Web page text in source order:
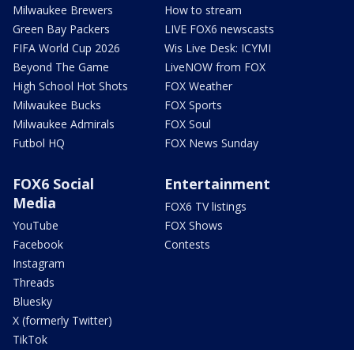
Milwaukee Brewers
Green Bay Packers
FIFA World Cup 2026
Beyond The Game
High School Hot Shots
Milwaukee Bucks
Milwaukee Admirals
Futbol HQ
How to stream
LIVE FOX6 newscasts
Wis Live Desk: ICYMI
LiveNOW from FOX
FOX Weather
FOX Sports
FOX Soul
FOX News Sunday
FOX6 Social
Media
YouTube
Facebook
Instagram
Threads
Bluesky
X (formerly Twitter)
TikTok
Entertainment
FOX6 TV listings
FOX Shows
Contests